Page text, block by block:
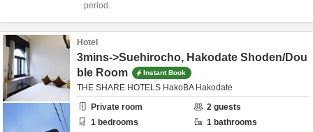
period.
Hotel
3mins->Suehirocho, Hakodate Shoden/Dou
ble Room
Instant Book
THE SHARE HOTELS HakoBA Hakodate
Private room
2 guests
1 bedrooms 1 bathrooms